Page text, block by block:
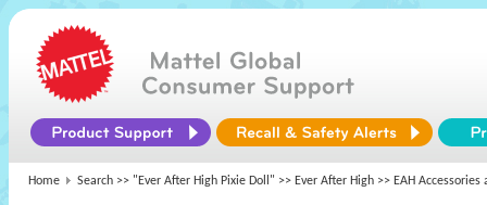
Home Search >> "Ever After High Pixie Doll" >> Ever After High >> EAH Accessories